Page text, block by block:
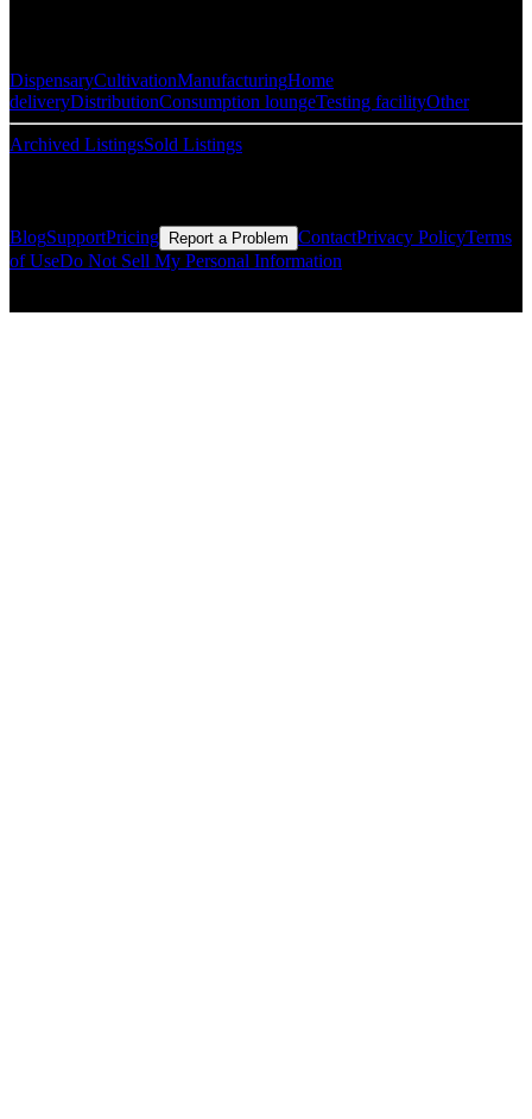
DispensaryCultivationManufacturingHome
deliveryDistributionConsumption loungeTesting facilityOther
Archived ListingsSold Listings
BlogSupportPricing Report a Problem ContactPrivacy PolicyTerms
of UseDo Not Sell My Personal Information